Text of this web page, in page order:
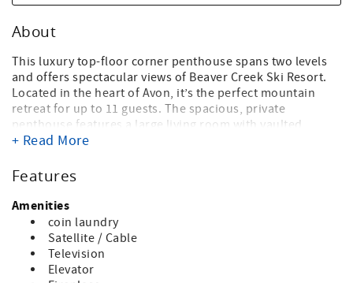
About
This luxury top-floor corner penthouse spans two levels
and offers spectacular views of Beaver Creek Ski Resort.
Located in the heart of Avon, it’s the perfect mountain
retreat for up to 11 guests. The spacious, private
penthouse features a large living room with vaulted
ceilings and a cozy wood-burning fireplace, ideal for
bedrooms, a den, and a loft, the home includes a king
sleeping space with a twin sofa sleeper in the loft and a
queen sofa sleeper in the den. Each bedroom boasts its
own en-suite bathroom, ensuring privacy and
convenience for all guests.
The building where this condo is located in will be
+ Read More
Features
Amenities
coin laundry
Satellite / Cable
Television
Elevator